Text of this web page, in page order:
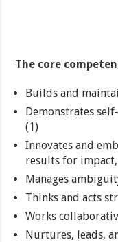
The core
Builds and
Demonstrates
(1)
Innovates and
results for
Manages
Thinks and acts
Works
Nurtures, leads,